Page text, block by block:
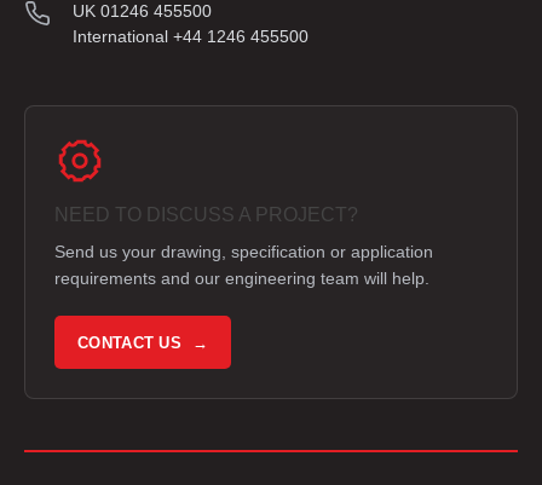
UK 01246 455500
International +44 1246 455500
NEED TO DISCUSS A PROJECT?
Send us your drawing, specification or application
requirements and our engineering team will help.
CONTACT US →